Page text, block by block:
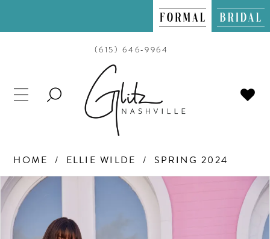
(615) 646‑9964
TOGGLE
HOME ELLIE WILDE SPRING 2024
Products
Views
Carousel
Skip
to
end
PAUSE AUTOPLAY
PREVIOUS SLIDE
NEXT SLIDE
0